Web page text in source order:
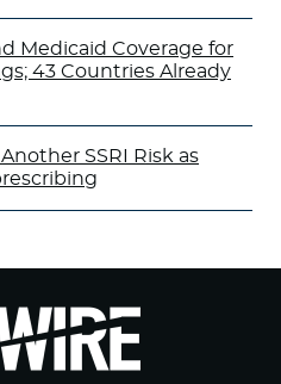
Medicaid Coverage for
43 Countries Already
SSRI Risk as